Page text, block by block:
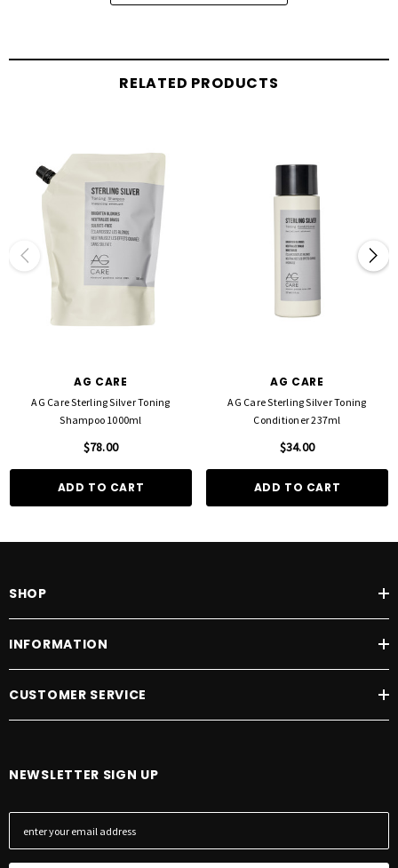
RELATED PRODUCTS
AG CARE
AG Care Sterling Silver Toning
Shampoo 1000ml
$78.00
ADD TO CART
AG CARE
AG Care Sterling Silver Toning
Conditioner 237ml
$34.00
ADD TO CART
SHOP
INFORMATION
CUSTOMER SERVICE
NEWSLETTER SIGN UP
E